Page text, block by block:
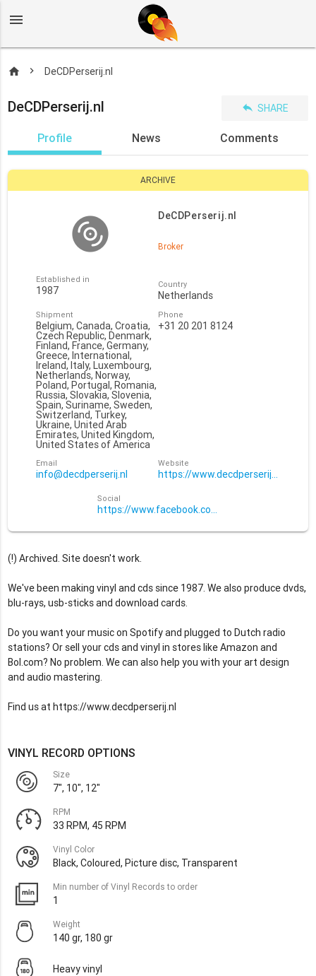
menu
home DeCDPerserij.nl
DeCDPerserij.nl reply SHARE
Profile News Comments
(!) Archived. Site doesn't work.
We've been making vinyl and cds since 1987. We also produce dvds,
blu-rays, usb-sticks and download cards.
Do you want your music on Spotify and plugged to Dutch radio
stations? Or sell your cds and vinyl in stores like Amazon and
Bol.com? No problem. We can also help you with your art design
and audio mastering.
Find us at https://www.decdperserij.nl
VINYL RECORD OPTIONS
Size
7", 10", 12"
RPM
33 RPM, 45 RPM
Vinyl Color
Black, Coloured, Picture disc, Transparent
Min number of Vinyl Records to order
1
Weight
140 gr, 180 gr
Heavy vinyl
ARCHIVE
DeCDPerserij.nl
Broker
Established in
1987 Country
Netherlands
Shipment
Belgium, Canada, Croatia,
Czech Republic, Denmark,
Finland, France, Germany,
Greece, International,
Ireland, Italy, Luxembourg,
Netherlands, Norway,
Poland, Portugal, Romania,
Russia, Slovakia, Slovenia,
Spain, Suriname, Sweden,
Switzerland, Turkey,
Ukraine, United Arab
Emirates, United Kingdom,
United States of America
Phone
+31 20 201 8124
Email
info@decdperserij.nl
Website
https://www.decdperserij.nl
Social
https://www.facebook.com/decdperserij/